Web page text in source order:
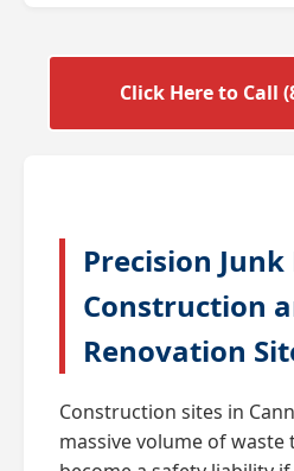
Click Here to Call
Precision
Construction
Renovation
Construction sites in
massive volume of waste